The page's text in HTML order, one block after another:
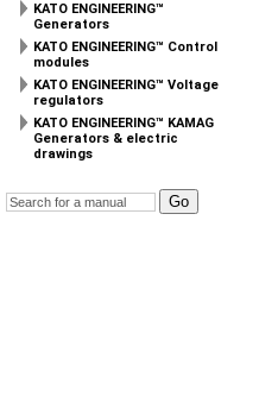
KATO ENGINEERING™
Generators
KATO ENGINEERING™ Control
modules
KATO ENGINEERING™ Voltage
regulators
KATO ENGINEERING™ KAMAG
Generators & electric
drawings